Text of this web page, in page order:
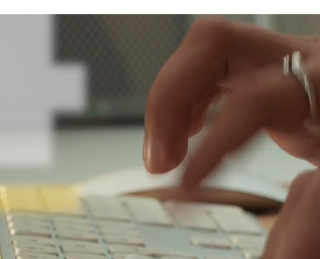
A video about noise-reducing MITTZON acoustic screens that help